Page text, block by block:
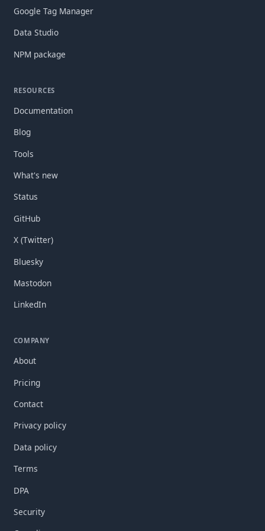
Google Tag Manager
Data Studio
NPM package
RESOURCES
Documentation
Blog
Tools
What's new
Status
GitHub
X (Twitter)
Bluesky
Mastodon
LinkedIn
COMPANY
About
Pricing
Contact
Privacy policy
Data policy
Terms
DPA
Security